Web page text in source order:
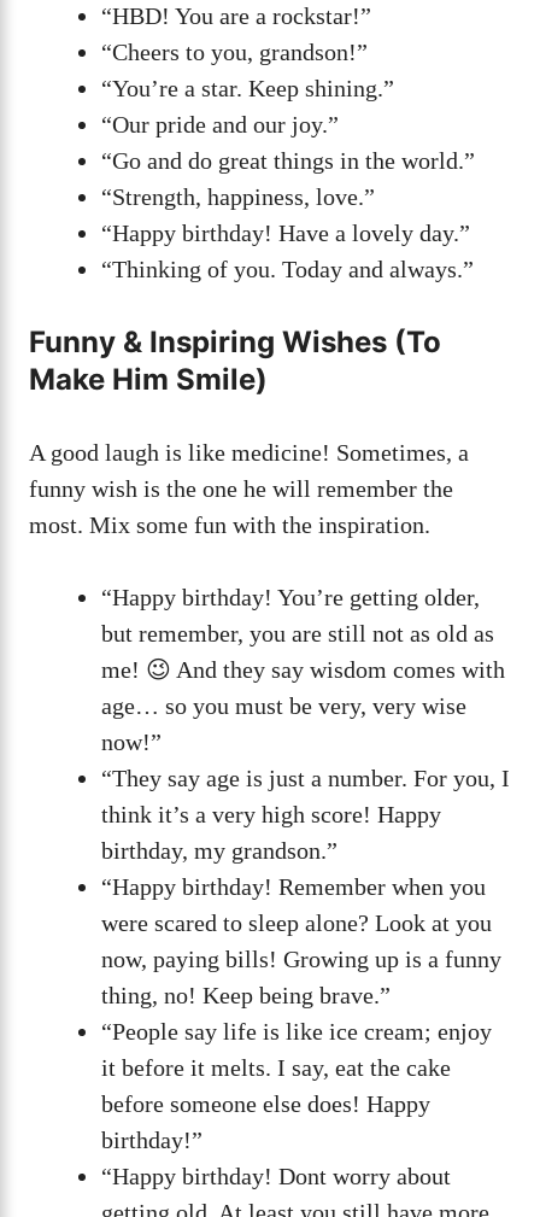
“HBD! You are a rockstar!”
“Cheers to you, grandson!”
“You’re a star. Keep shining.”
“Our pride and our joy.”
“Go and do great things in the world.”
“Strength, happiness, love.”
“Happy birthday! Have a lovely day.”
“Thinking of you. Today and always.”
Funny & Inspiring Wishes (To
Make Him Smile)
A good laugh is like medicine! Sometimes, a
funny wish is the one he will remember the
most. Mix some fun with the inspiration.
“Happy birthday! You’re getting older,
but remember, you are still not as old as
me! 😉 And they say wisdom comes with
age… so you must be very, very wise
now!”
“They say age is just a number. For you, I
think it’s a very high score! Happy
birthday, my grandson.”
“Happy birthday! Remember when you
were scared to sleep alone? Look at you
now, paying bills! Growing up is a funny
thing, no! Keep being brave.”
“People say life is like ice cream; enjoy
it before it melts. I say, eat the cake
before someone else does! Happy
birthday!”
“Happy birthday! Dont worry about